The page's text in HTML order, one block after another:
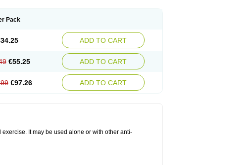
Pack
ADD TO CART
€55.25 ADD TO CART
€97.26 ADD TO CART
It may be used alone or with other anti-